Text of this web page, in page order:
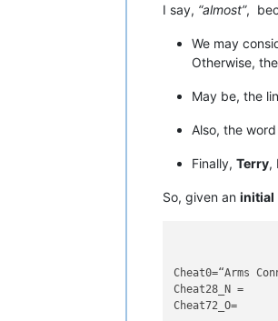
I say, “almost”,
We may
Otherwise,
May be, the
Also, the word
Finally, Terry,
So, given an initial
Cheat0=“Arms
Cheat28_N =
Cheat72_O=